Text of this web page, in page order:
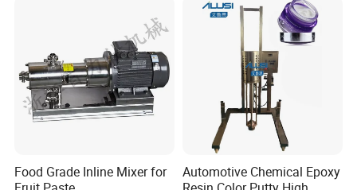
Food Grade Inline Mixer for
Automotive Chemical Epoxy